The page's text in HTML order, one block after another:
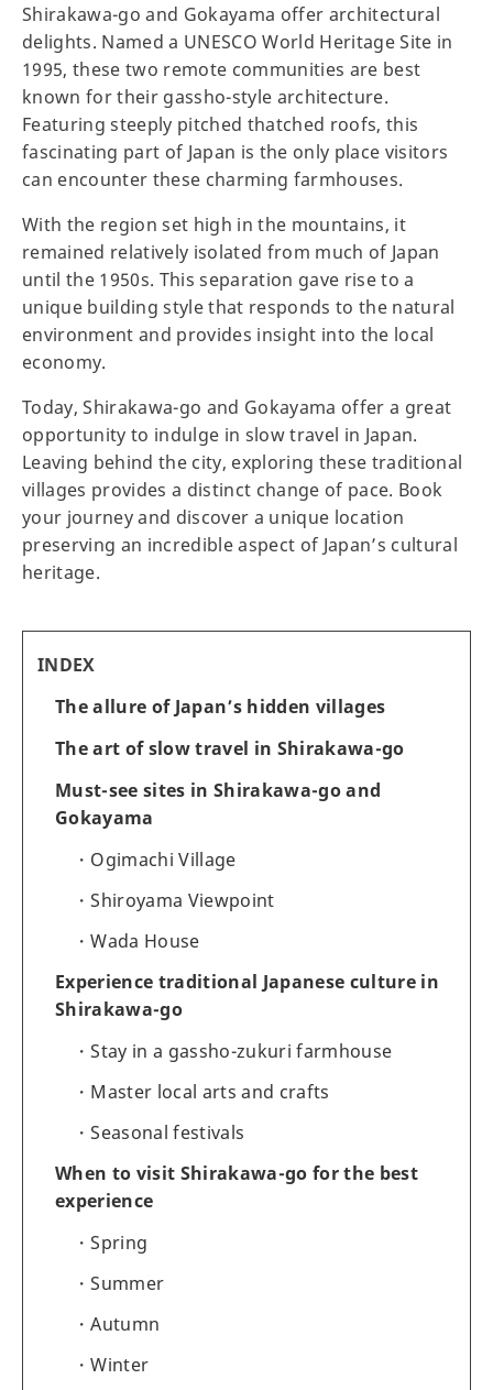
Shirakawa-go and Gokayama offer architectural
delights. Named a UNESCO World Heritage Site in
1995, these two remote communities are best
known for their gassho-style architecture.
Featuring steeply pitched thatched roofs, this
fascinating part of Japan is the only place visitors
can encounter these charming farmhouses.
With the region set high in the mountains, it
remained relatively isolated from much of Japan
until the 1950s. This separation gave rise to a
unique building style that responds to the natural
environment and provides insight into the local
economy.
Today, Shirakawa-go and Gokayama offer a great
opportunity to indulge in slow travel in Japan.
Leaving behind the city, exploring these traditional
villages provides a distinct change of pace. Book
your journey and discover a unique location
preserving an incredible aspect of Japan’s cultural
heritage.
INDEX
The allure of Japan’s hidden villages
The art of slow travel in Shirakawa-go
Must-see sites in Shirakawa-go and
Gokayama
Ogimachi Village
Shiroyama Viewpoint
Wada House
Experience traditional Japanese culture in
Shirakawa-go
Stay in a gassho-zukuri farmhouse
Master local arts and crafts
Seasonal festivals
When to visit Shirakawa-go for the best
experience
Spring
Summer
Autumn
Winter